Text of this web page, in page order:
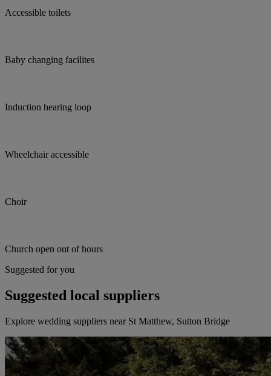
Accessible toilets
Baby changing facilites
Induction hearing loop
Wheelchair accessible
Choir
Church open out of hours
Suggested for you
Suggested local suppliers
Explore wedding suppliers near St Matthew, Sutton Bridge